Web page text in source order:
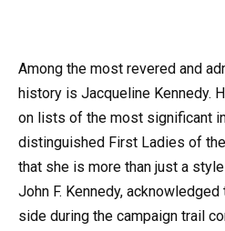
Among the most revered and
history is Jacqueline Kennedy.
on lists of the most significant
distinguished First Ladies of
that she is more than just a
John F. Kennedy,
side during the campaign trail